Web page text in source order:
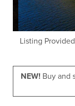
Listing
NEW!Buy and